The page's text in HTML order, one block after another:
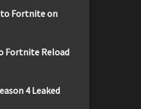
to Fortnite on
Fortnite Reload
4 Leaked